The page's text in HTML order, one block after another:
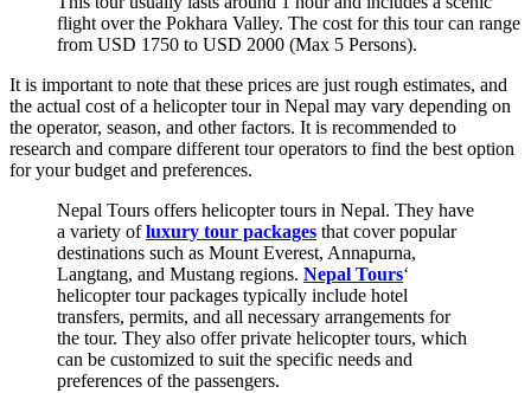
flight over the Pokhara Valley. The cost for this tour can range
from USD 1750 to USD 2000 (Max 5 Persons).
It is important to note that these prices are just rough estimates, and
the actual cost of a helicopter tour in Nepal may vary depending on
the operator, season, and other factors. It is recommended to
research and compare different tour operators to find the best option
for your budget and preferences.
Nepal Tours offers helicopter tours in Nepal. They have
a variety ofluxury tour packages that cover popular
destinations such as Mount Everest, Annapurna,
Langtang, and Mustang regions. Nepal Tours‘
helicopter tour packages typically include hotel
transfers, permits, and all necessary arrangements for
the tour. They also offer private helicopter tours, which
can be customized to suit the specific needs and
preferences of the passengers.